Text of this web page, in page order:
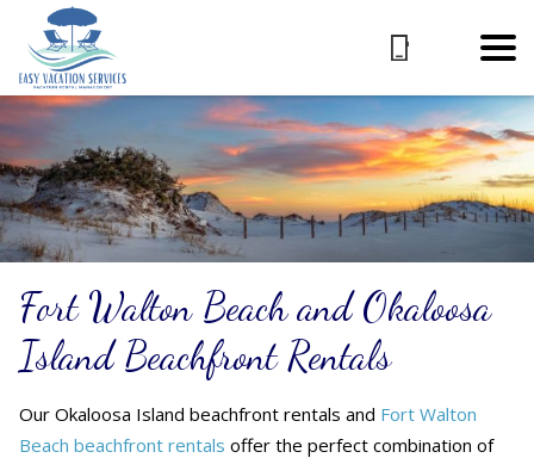
Fort Walton Beach and Okaloosa
Island Beachfront Rentals
Our Okaloosa Island beachfront rentals and Fort Walton
Beach beachfront rentals offer the perfect combination of